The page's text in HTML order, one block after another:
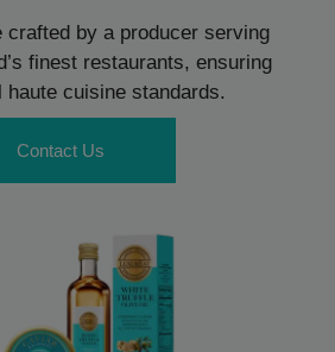
crafted by a producer serving
finest restaurants, ensuring
haute cuisine standards.
Contact Us